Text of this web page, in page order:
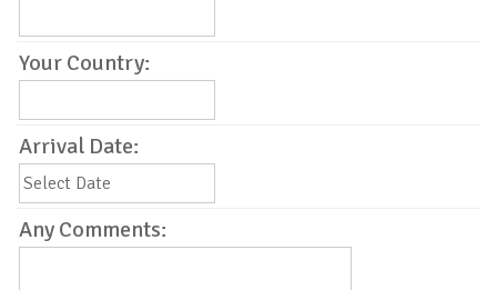
Your Country:
Arrival Date:
Any Comments: